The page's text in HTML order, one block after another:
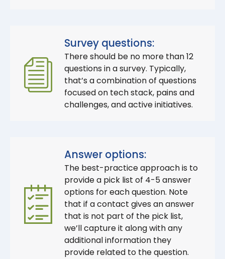
Survey questions:
There should be no more than 12
questions in a survey. Typically,
that’s a combination of questions
focused on tech stack, pains and
challenges, and active initiatives.
Answer options:
The best-practice approach is to
provide a pick list of 4-5 answer
options for each question. Note
that if a contact gives an answer
that is not part of the pick list,
we’ll capture it along with any
additional information they
provide related to the question.